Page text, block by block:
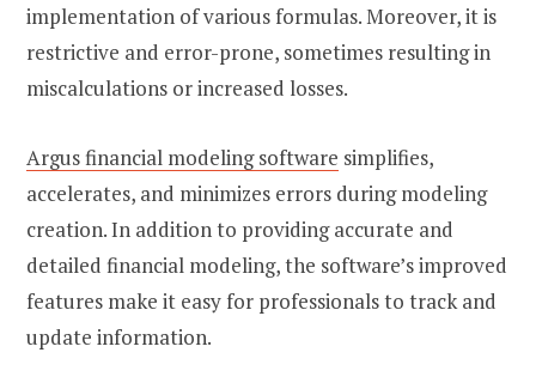
implementation of various formulas. Moreover, it is
restrictive and error-prone, sometimes resulting in
miscalculations or increased losses.
Argus financial modeling software simplifies,
accelerates, and minimizes errors during modeling
creation. In addition to providing accurate and
detailed financial modeling, the software’s improved
features make it easy for professionals to track and
update information.